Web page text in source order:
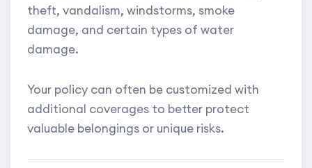
theft, vandalism, windstorms, smoke
damage, and certain types of water
damage.
Your policy can often be customized with
additional coverages to better protect
valuable belongings or unique risks.